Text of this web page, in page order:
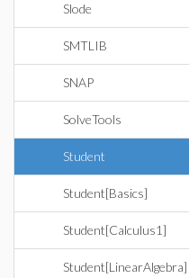
Slode
SMTLIB
SNAP
SolveTools
Student
Student[Basics]
Student[Calculus1]
Student[LinearAlgebra]